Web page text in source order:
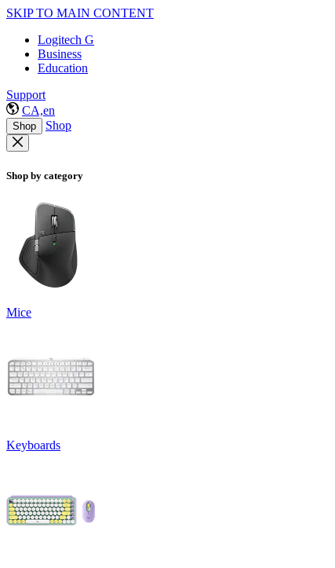
SKIP TO MAIN CONTENT
Logitech G
Business
Education
Support
CA,en
Shop Shop
Shop by category
Mice
Keyboards